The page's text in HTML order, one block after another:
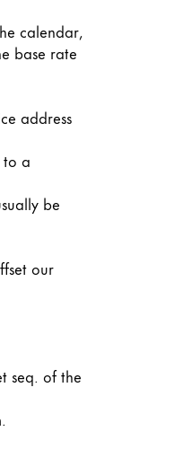
calendar,
base rate
address
a
be
our
seq. of the